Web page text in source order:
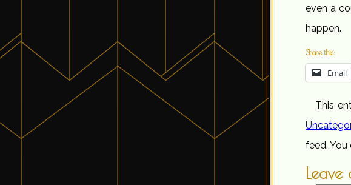
even a
happen.
Share this:
Email
This
feed. You
Leave